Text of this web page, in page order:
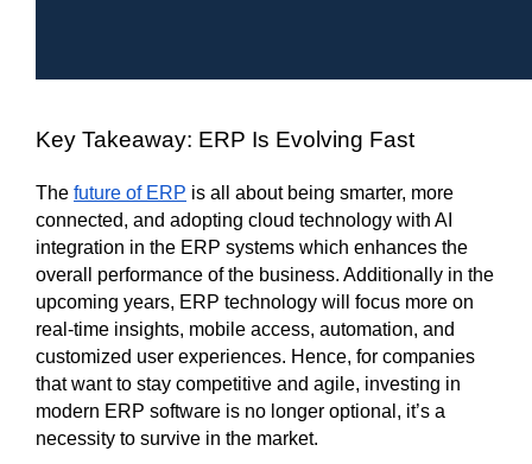
Key Takeaway: ERP Is Evolving Fast
The future of ERP is all about being smarter, more
connected, and adopting cloud technology with AI
integration in the ERP systems which enhances the
overall performance of the business. Additionally in the
upcoming years, ERP technology will focus more on
real-time insights, mobile access, automation, and
customized user experiences. Hence, for companies
that want to stay competitive and agile, investing in
modern ERP software is no longer optional, it’s a
necessity to survive in the market.